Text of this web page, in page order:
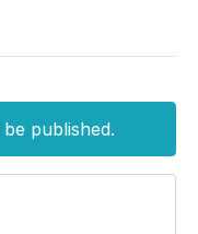
published.